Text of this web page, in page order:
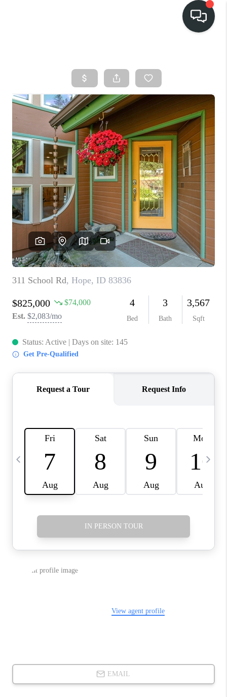
SEARCH LISTINGS
BUY
FINANCING
SELL
HOME VALUE
TOP AREAS
WHO WE ARE
REVIEWS
CONNECT